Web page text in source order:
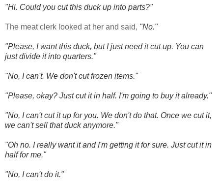
"Hi. Could you cut this duck up into parts?"
The meat clerk looked at her and said, "No."
"Please, I want this duck, but I just need it cut up. You can
just divide it into quarters."
"No, I can't. We don't cut frozen items."
"Please, okay? Just cut it in half. I'm going to buy it already."
"No, I can't cut it up for you. We don't do that. Once we cut it,
we can't sell that duck anymore."
"Oh no. I really want it and I'm getting it for sure. Just cut it in
half for me."
"No, I can't do it."